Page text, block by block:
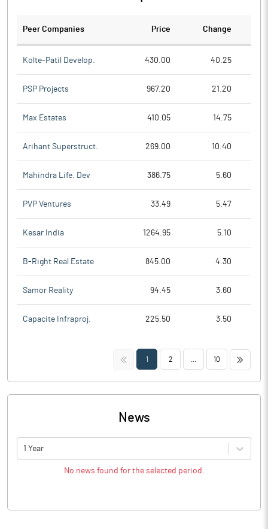
Peer Companies Price Change
Kolte-Patil Develop. 430.00 40.25
PSP Projects 967.20 21.20
Max Estates 410.05 14.75
Arihant Superstruct. 269.00 10.40
Mahindra Life. Dev 386.75 5.60
PVP Ventures 33.49 5.47
Kesar India 1264.95 5.10
B-Right Real Estate 845.00 4.30
Samor Reality 94.45 3.60
Capacite Infraproj. 225.50 3.50
<< 1 2 10 >>
News
1 Year
No news found for the selected period.